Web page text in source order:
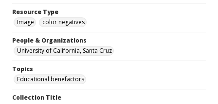
Resource Type
Image
color negatives
People & Organizations
University of California, Santa Cruz
Topics
Educational benefactors
Collection Title